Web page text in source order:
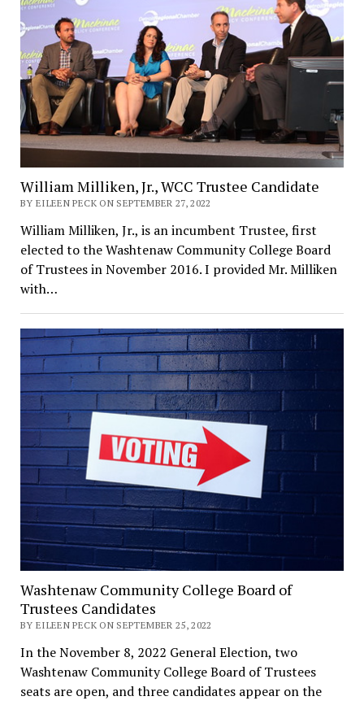
William Milliken, Jr., WCC Trustee Candidate
BY EILEEN PECK ON SEPTEMBER 27, 2022
William Milliken, Jr., is an incumbent Trustee, first
elected to the Washtenaw Community College Board
of Trustees in November 2016. I provided Mr. Milliken
with…
Washtenaw Community College Board of
Trustees Candidates
BY EILEEN PECK ON SEPTEMBER 25, 2022
In the November 8, 2022 General Election, two
Washtenaw Community College Board of Trustees
seats are open, and three candidates appear on the